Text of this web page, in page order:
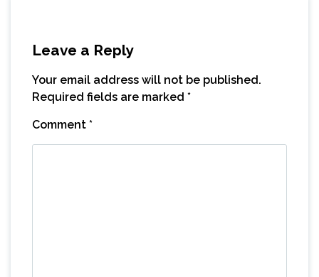
Leave a Reply
Your email address will not be published.
Required fields are marked *
Comment *